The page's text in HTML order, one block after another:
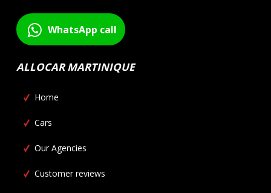
WhatsApp call
ALLOCAR MARTINIQUE
Home
Cars
Our Agencies
Customer reviews